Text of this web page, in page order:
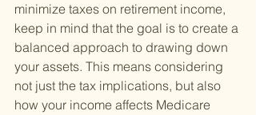
minimize taxes on retirement income,
keep in mind that the goal is to create a
balanced approach to drawing down
your assets. This means considering
not just the tax implications, but also
how your income affects Medicare